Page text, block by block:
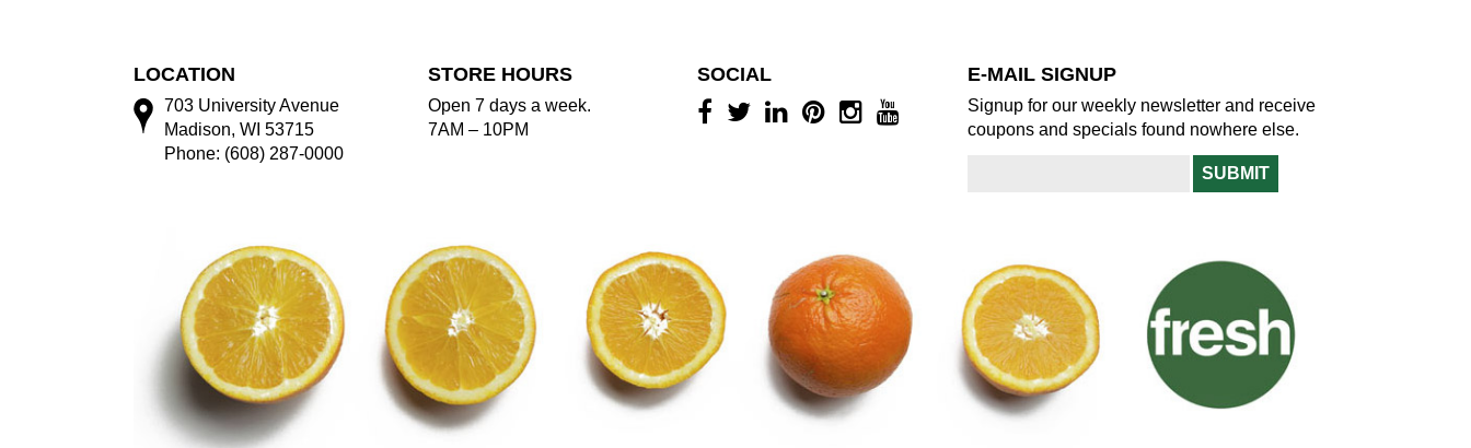
LOCATION
703 University Avenue
Madison, WI 53715
Phone: (608) 287-0000
STORE HOURS
Open 7 days a week.
7AM – 10PM
SOCIAL E-MAIL SIGNUP
Signup for our weekly newsletter and receive
coupons and specials found nowhere else.